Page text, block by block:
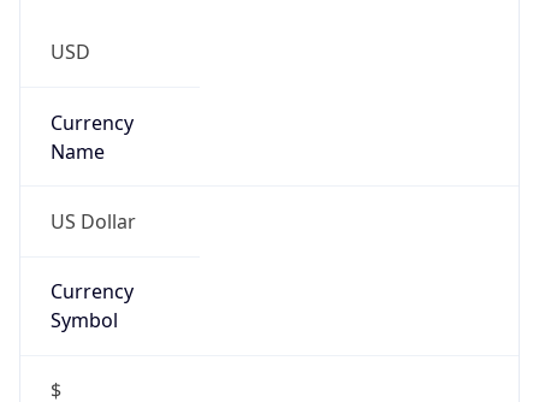
USD
Currency
Name
US Dollar
Currency
Symbol
$